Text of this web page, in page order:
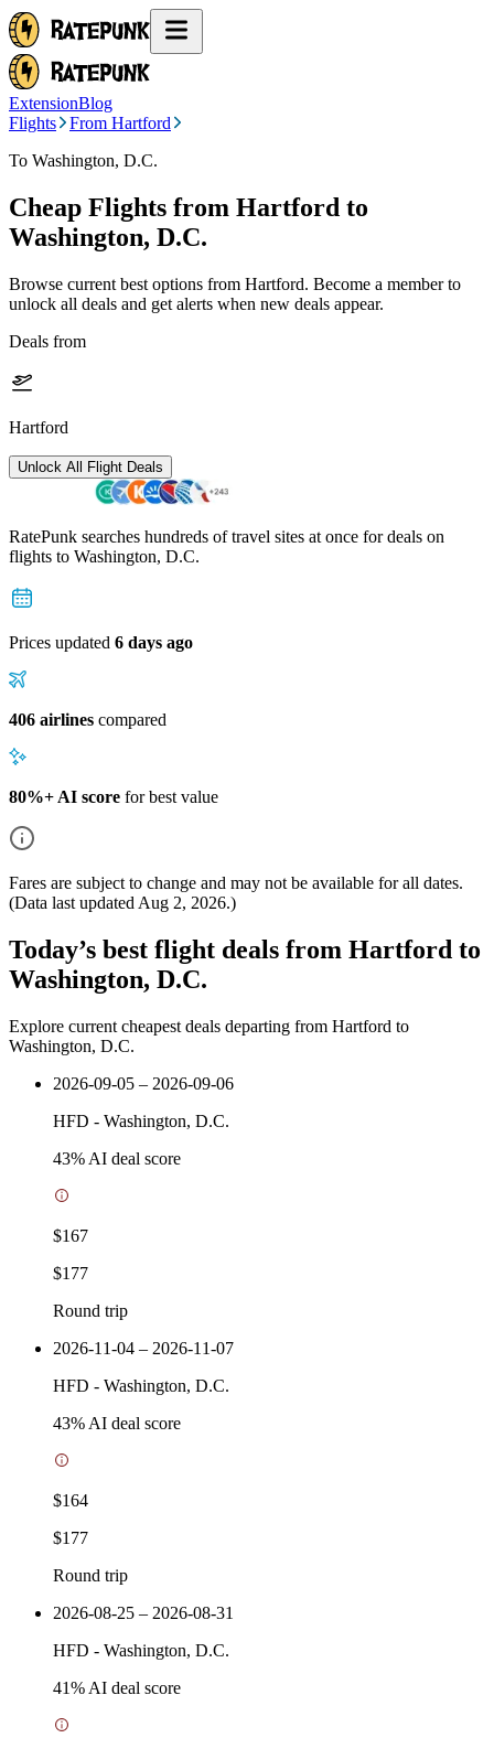
ExtensionBlog
Flights
From Hartford
To Washington, D.C.
Cheap Flights from Hartford to
Washington, D.C.
Browse current best options from Hartford. Become a member to
unlock all deals and get alerts when new deals appear.
Deals from
Hartford
Unlock All Flight Deals
RatePunk searches hundreds of travel sites at once for deals on
flights to Washington, D.C.
Prices updated 6 days ago
406 airlines compared
80%+ AI score for best value
Fares are subject to change and may not be available for all dates.
(Data last updated Aug 2, 2026.)
Today’s best flight deals from Hartford to
Washington, D.C.
Explore current cheapest deals departing from Hartford to
Washington, D.C.
2026-09-05 – 2026-09-06
HFD - Washington, D.C.
43% AI deal score
$167
$177
Round trip
2026-11-04 – 2026-11-07
HFD - Washington, D.C.
43% AI deal score
$164
$177
Round trip
2026-08-25 – 2026-08-31
HFD - Washington, D.C.
41% AI deal score